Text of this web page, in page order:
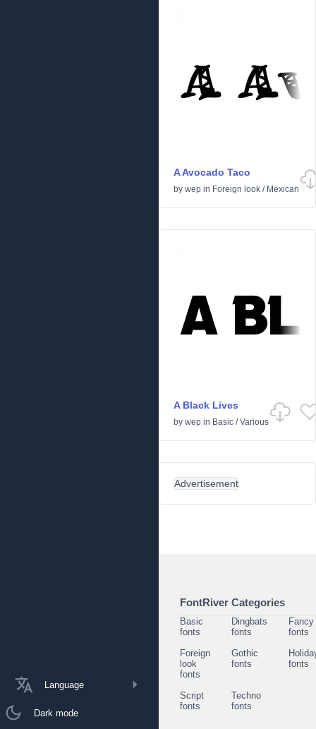
Language
Dark mode
A Avocado Taco
by wep in Foreign look / Mexican
A Black Lives
by wep in Basic /Various
Advertisement
FontRiver Categories
Basic
fonts
Dingbats
fonts
Fancy
fonts
Foreign
look
fonts
Gothic
fonts
fonts
Script
fonts
Techno
fonts